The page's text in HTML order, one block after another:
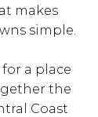
makes
simple.
a place
the
Coast